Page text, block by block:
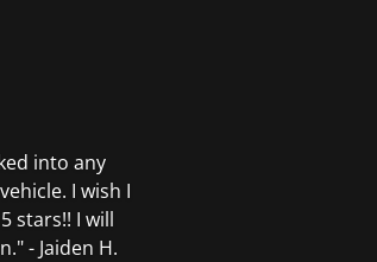
into any
I wish I
stars!! I will
- Jaiden H.